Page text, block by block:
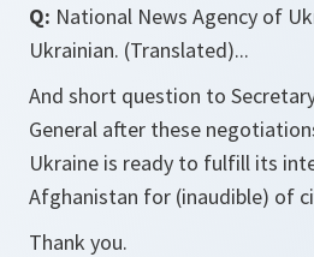
Q: National News Agency of
Ukrainian. (Translated)...
And short question to
General after these
Ukraine is ready to fulfill its
Afghanistan for (inaudible) of
Thank you.